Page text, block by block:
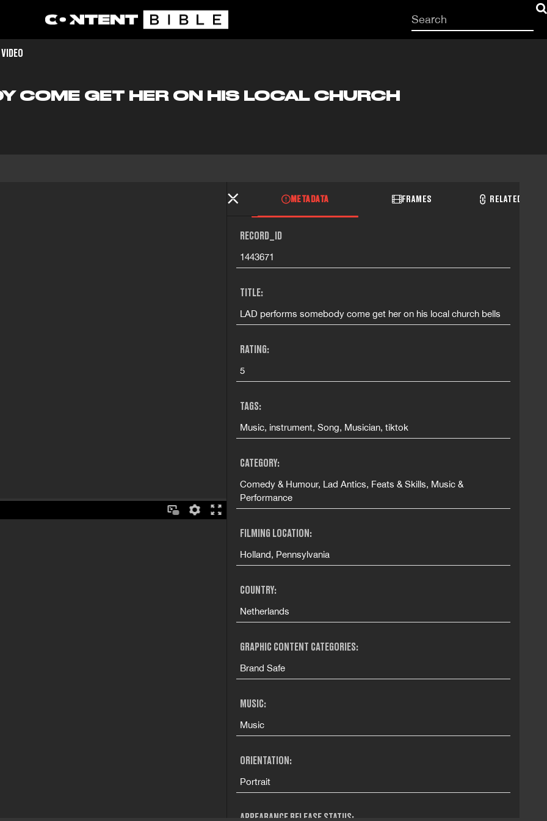
Start
your
COME GET HER ON HIS LOCAL CHURCH
METADATA FRAMES RELATED
RECORD_ID
1443671
TITLE:
LAD performs somebody come get her on his local church bells
RATING:
5
TAGS:
Music, instrument, Song, Musician, tiktok
CATEGORY:
Comedy & Humour, Lad Antics, Feats & Skills, Music &
Performance
FILMING LOCATION:
Holland, Pennsylvania
COUNTRY:
Netherlands
GRAPHIC CONTENT CATEGORIES:
Brand Safe
MUSIC:
Music
ORIENTATION:
Portrait
APPEARANCE RELEASE STATUS: